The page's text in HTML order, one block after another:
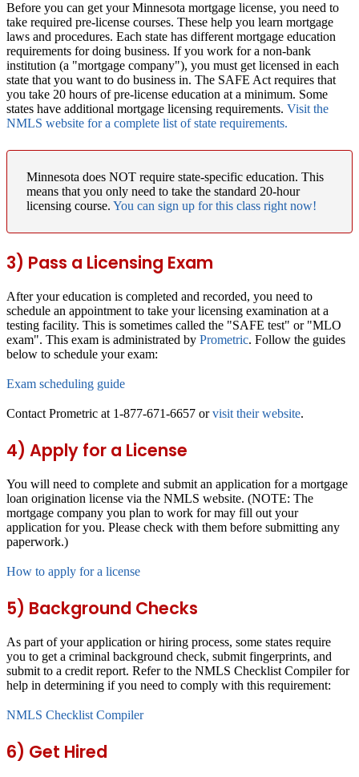
Before you can get your Minnesota mortgage license, you need to
take required pre-license courses. These help you learn mortgage
laws and procedures. Each state has different mortgage education
requirements for doing business. If you work for a non-bank
institution (a "mortgage company"), you must get licensed in each
state that you want to do business in. The SAFE Act requires that
you take 20 hours of pre-license education at a minimum. Some
states have additional mortgage licensing requirements. Visit the
NMLS website for a complete list of state requirements.
Minnesota does NOT require state-specific education. This
means that you only need to take the standard 20-hour
licensing course. You can sign up for this class right now!
3) Pass a Licensing Exam
After your education is completed and recorded, you need to
schedule an appointment to take your licensing examination at a
testing facility. This is sometimes called the "SAFE test" or "MLO
exam". This exam is administrated by Prometric. Follow the guides
below to schedule your exam:
Exam scheduling guide
Contact Prometric at 1-877-671-6657 orvisit their website.
4) Apply for a License
You will need to complete and submit an application for a mortgage
loan origination license via the NMLS website. (NOTE: The
mortgage company you plan to work for may fill out your
application for you. Please check with them before submitting any
paperwork.)
How to apply for a license
5) Background Checks
As part of your application or hiring process, some states require
you to get a criminal background check, submit fingerprints, and
submit to a credit report. Refer to the NMLS Checklist Compiler for
help in determining if you need to comply with this requirement:
NMLS Checklist Compiler
6) Get Hired